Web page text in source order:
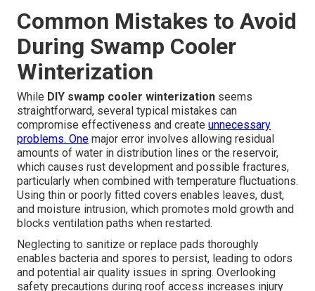
Common Mistakes to Avoid
During Swamp Cooler
Winterization
While DIY swamp cooler winterization seems
straightforward, several typical mistakes can
compromise effectiveness and create unnecessary
problems. One major error involves allowing residual
amounts of water in distribution lines or the reservoir,
which causes rust development and possible fractures,
particularly when combined with temperature fluctuations.
Using thin or poorly fitted covers enables leaves, dust,
and moisture intrusion, which promotes mold growth and
blocks ventilation paths when restarted.
Neglecting to sanitize or replace pads thoroughly
enables bacteria and spores to persist, leading to odors
and potential air quality issues in spring. Overlooking
safety precautions during roof access increases injury